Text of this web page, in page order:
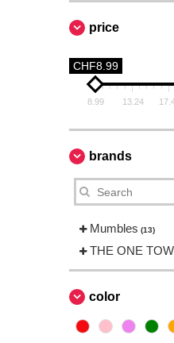
price
CHF8.99
8.99 13.24
brands
Mumbles (13)
THE ONE
color